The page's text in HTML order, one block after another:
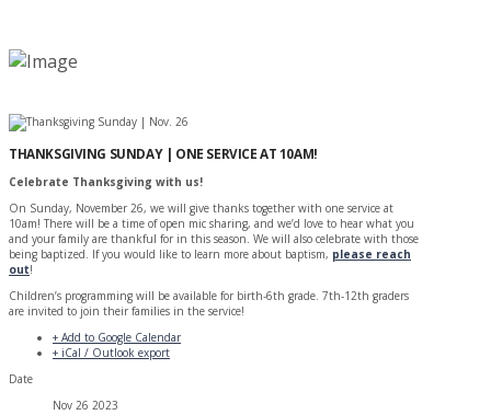
THANKSGIVING SUNDAY | ONE SERVICE AT 10AM!
Celebrate Thanksgiving with us!
On Sunday, November 26, we will give thanks together with one service at
10am! There will be a time of open mic sharing, and we’d love to hear what you
and your family are thankful for in this season. We will also celebrate with those
being baptized. If you would like to learn more about baptism, please reach
out!
Children’s programming will be available for birth-6th grade. 7th-12th graders
are invited to join their families in the service!
+ Add to Google Calendar
+ iCal / Outlook export
Date
Nov 26 2023